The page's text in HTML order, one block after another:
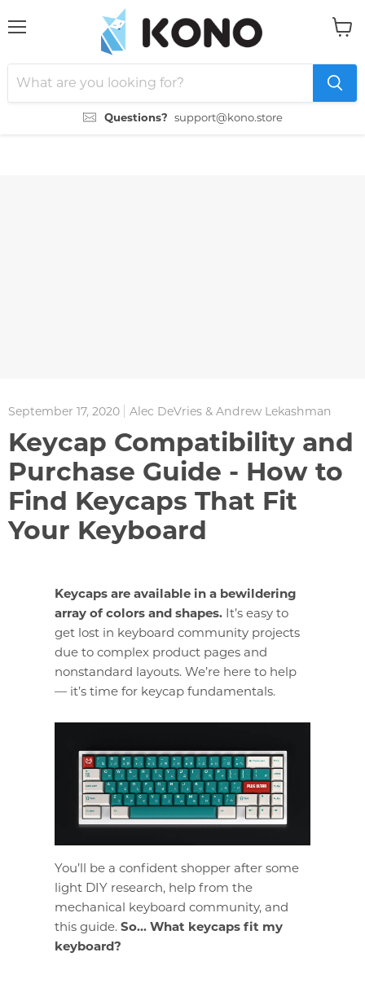
Questions? support@kono.store
September 17, 2020 Alec DeVries & Andrew Lekashman
Keycap Compatibility and
Purchase Guide - How to
Find Keycaps That Fit
Your Keyboard
Keycaps are available in a bewildering
array of colors and shapes. It’s easy to
get lost in keyboard community projects
due to complex product pages and
nonstandard layouts. We’re here to help
— it’s time for keycap fundamentals.
You’ll be a confident shopper after some
light DIY research, help from the
mechanical keyboard community, and
this guide.So... What keycaps fit my
keyboard?